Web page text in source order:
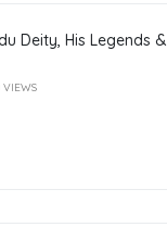
Deity, His Legends &
VIEWS